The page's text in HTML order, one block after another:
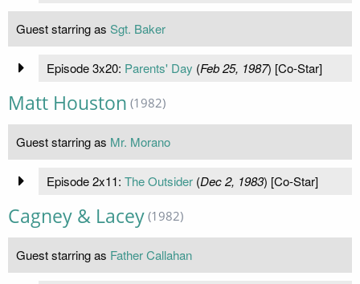
Guest starring as Sgt. Baker
Episode 3x20: Parents' Day (Feb 25, 1987) [Co-Star]
Matt Houston (1982)
Guest starring as Mr. Morano
Episode 2x11: The Outsider(Dec 2, 1983) [Co-Star]
Cagney & Lacey (1982)
Guest starring as Father Callahan